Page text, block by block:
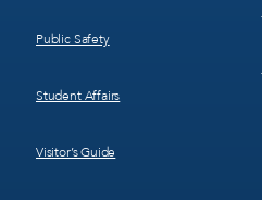
Public Safety
Student Affairs
Visitor’s Guide